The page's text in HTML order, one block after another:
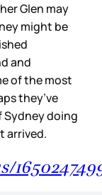
Glen may
might be
and
of the most
they’ve
doing
arrived.